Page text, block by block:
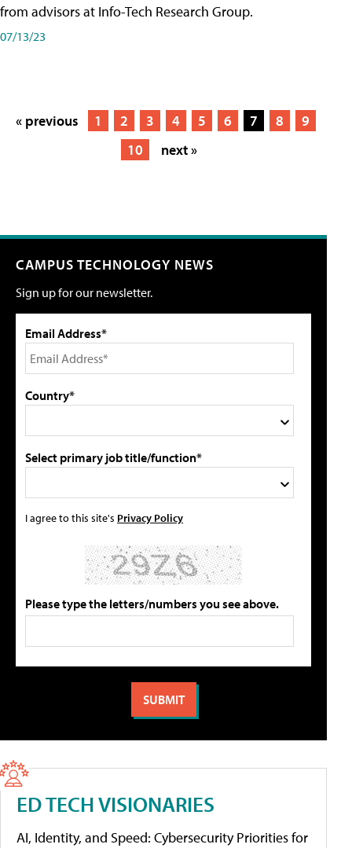
from advisors at Info-Tech Research Group.
07/13/23
« previous 1 2 3 4 5 6 7 8
9
10
next »
CAMPUS TECHNOLOGY NEWS
Sign up for our newsletter.
Email Address*
Country*
Select primary job title/function*
I agree to this site's Privacy Policy
Please type the letters/numbers you see above.
ED TECH VISIONARIES
AI, Identity, and Speed: Cybersecurity Priorities for